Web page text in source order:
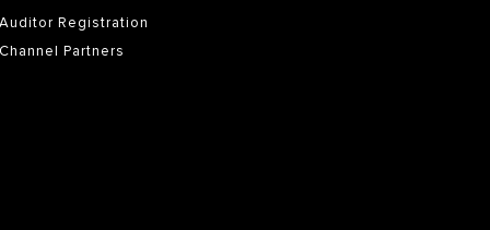
Registration
Partners